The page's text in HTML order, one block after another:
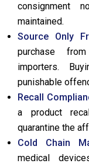
consignment
maintained.
Source Only
purchase
importers.
punishable
Recall
a product
quarantine the
Cold Chain
medical